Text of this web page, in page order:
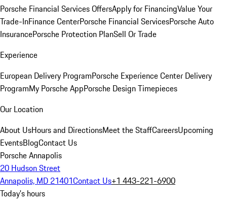
Porsche Financial Services OffersApply for FinancingValue Your
Trade-InFinance CenterPorsche Financial ServicesPorsche Auto
InsurancePorsche Protection PlanSell Or Trade
Experience
European Delivery ProgramPorsche Experience Center Delivery
ProgramMy Porsche AppPorsche Design Timepieces
Our Location
About UsHours and DirectionsMeet the StaffCareersUpcoming
EventsBlogContact Us
Porsche Annapolis
20 Hudson Street
Annapolis, MD 21401Contact Us+1 443-221-6900
Today's hours